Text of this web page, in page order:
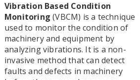
Vibration Based Condition
Monitoring (VBCM) is a technique
used to monitor the condition of
machinery and equipment by
analyzing vibrations. It is a non-
invasive method that can detect
faults and defects in machinery